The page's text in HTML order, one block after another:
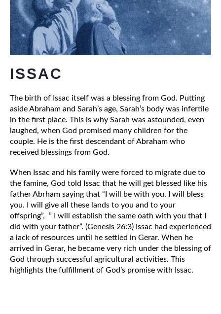
ISSAC
The birth of Issac itself was a blessing from God. Putting
aside Abraham and Sarah’s age, Sarah’s body was infertile
in the first place. This is why Sarah was astounded, even
laughed, when God promised many children for the
couple. He is the first descendant of Abraham who
received blessings from God.
When Issac and his family were forced to migrate due to
the famine, God told Issac that he will get blessed like his
father Abrham saying that “I will be with you. I will bless
you. I will give all these lands to you and to your
offspring”,  ” I will establish the same oath with you that I
did with your father”. (Genesis 26:3) Issac had experienced
a lack of resources until he settled in Gerar. When he
arrived in Gerar, he became very rich under the blessing of
God through successful agricultural activities. This
highlights the fulfillment of God’s promise with Issac.